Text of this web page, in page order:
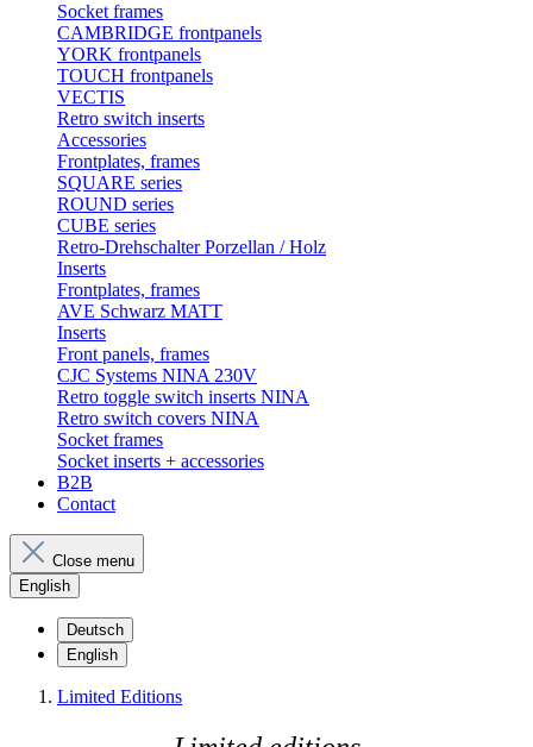
Socket frames
CAMBRIDGE frontpanels
YORK frontpanels
TOUCH frontpanels
VECTIS
Retro switch inserts
Accessories
Frontplates, frames
SQUARE series
ROUND series
CUBE series
Retro-Drehschalter Porzellan / Holz
Inserts
Frontplates, frames
AVE Schwarz MATT
Inserts
Front panels, frames
CJC Systems NINA 230V
Retro toggle switch inserts NINA
Retro switch covers NINA
Socket frames
Socket inserts + accessories
B2B
Contact
Close menu
English
Deutsch
English
Limited Editions